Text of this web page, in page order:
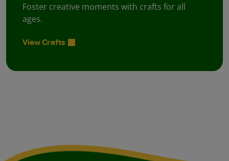
Foster creative moments with crafts for all
ages.
View Crafts